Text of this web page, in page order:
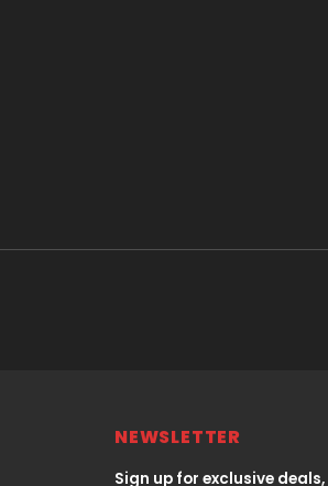
NEWSLETTER
Sign up for exclusive deals,